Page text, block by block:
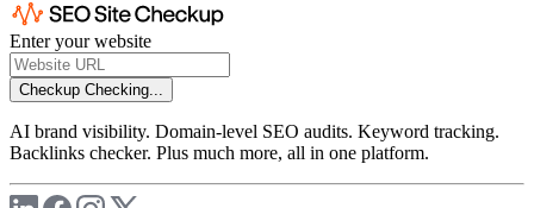
Enter your website
Checkup Checking...
AI brand visibility. Domain-level SEO audits. Keyword tracking.
Backlinks checker. Plus much more, all in one platform.